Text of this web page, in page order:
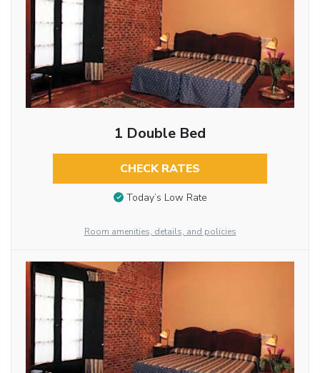
1 Double Bed
CHECK RATES
Today’s Low Rate
Room amenities, details, and policies